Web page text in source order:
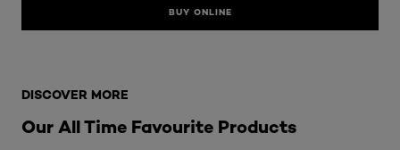
BUY ONLINE
Our All Time Favourite Products
DISCOVER MORE